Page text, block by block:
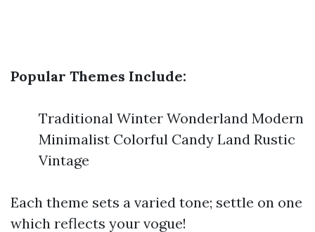
Popular Themes Include:
Traditional Winter Wonderland Modern
Minimalist Colorful Candy Land Rustic
Vintage
Each theme sets a varied tone; settle on one
which reflects your vogue!